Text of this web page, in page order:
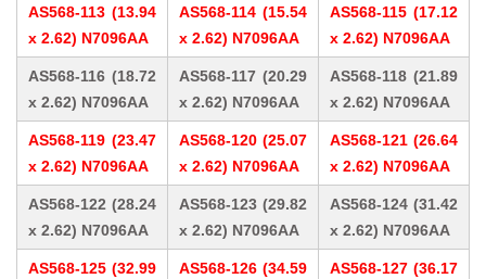
AS568-113 (13.94
x 2.62) N7096AA
AS568-114 (15.54
x 2.62) N7096AA
AS568-115 (17.12
x 2.62) N7096AA
AS568-116 (18.72
x 2.62) N7096AA
AS568-117 (20.29
x 2.62) N7096AA
AS568-118 (21.89
x 2.62) N7096AA
AS568-119 (23.47
x 2.62) N7096AA
AS568-120 (25.07
x 2.62) N7096AA
AS568-121 (26.64
x 2.62) N7096AA
AS568-122 (28.24
x 2.62) N7096AA
AS568-123 (29.82
x 2.62) N7096AA
AS568-124 (31.42
x 2.62) N7096AA
AS568-125 (32.99
AS568-126 (34.59
AS568-127 (36.17